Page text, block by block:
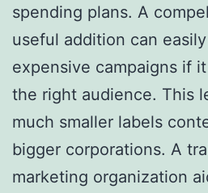
spending plans. A
useful addition can
expensive campaigns if
the right audience. This
much smaller labels
bigger corporations. A
marketing organization